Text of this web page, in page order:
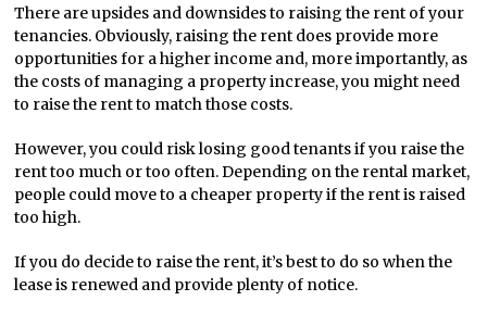
There are upsides and downsides to raising the rent of your
tenancies. Obviously, raising the rent does provide more
opportunities for a higher income and, more importantly, as
the costs of managing a property increase, you might need
to raise the rent to match those costs.
However, you could risk losing good tenants if you raise the
rent too much or too often. Depending on the rental market,
people could move to a cheaper property if the rent is raised
too high.
If you do decide to raise the rent, it’s best to do so when the
lease is renewed and provide plenty of notice.